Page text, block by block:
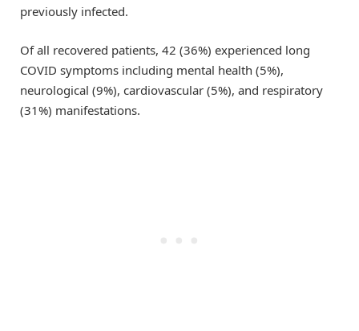
previously infected.
Of all recovered patients, 42 (36%) experienced long
COVID symptoms including mental health (5%),
neurological (9%), cardiovascular (5%), and respiratory
(31%) manifestations.